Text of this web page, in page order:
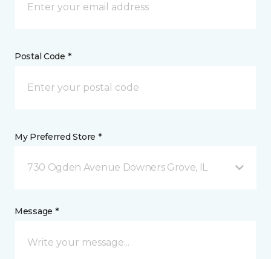
Postal Code *
My Preferred Store *
730 Ogden Avenue Downers Grove, IL
Message *